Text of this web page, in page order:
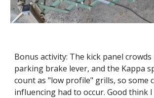
Bonus activity: The kick panel
parking brake lever, and the Kappa
count as "low profile" grills, so some
influencing had to occur. Good think